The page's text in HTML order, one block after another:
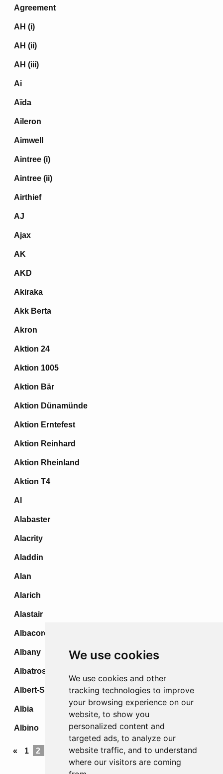
We use cookies
We use cookies and other
tracking technologies to improve
your browsing experience on our
website, to show you
personalized content and
targeted ads, to analyze our
website traffic, and to understand
where our visitors are coming
Agreement
AH (i)
AH (ii)
AH (iii)
Ai
Aïda
Aileron
Aimwell
Aintree (i)
Aintree (ii)
Airthief
AJ
Ajax
AK
AKD
Akiraka
Akk Berta
Akron
Aktion 24
Aktion 1005
Aktion Bär
Aktion Dünamünde
Aktion Erntefest
Aktion Reinhard
Aktion Rheinland
Aktion T4
Al
Alabaster
Alacrity
Aladdin
Alan
Alarich
Alastair
Albacore
Albany
Albatross
Albert-Stellung
Albia
Albino
« 1 2 5 ... 69 70 71 72 »